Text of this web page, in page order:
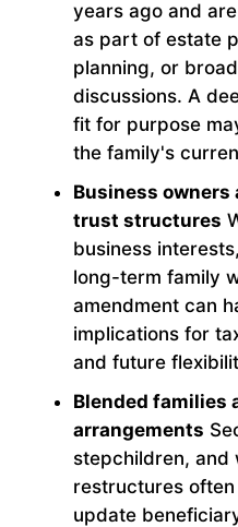
years ago and
as part of estate
planning, or
discussions. A
fit for purpose
the family's
Business
trust structures
business
long-term family
amendment can
implications for
and future
Blended families
arrangements
stepchildren, and
restructures
update